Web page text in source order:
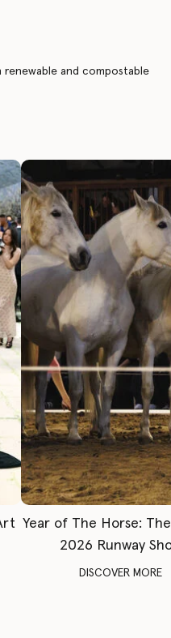
renewable and compostable
Year of The Horse:
2026 Runway
DISCOVER MORE